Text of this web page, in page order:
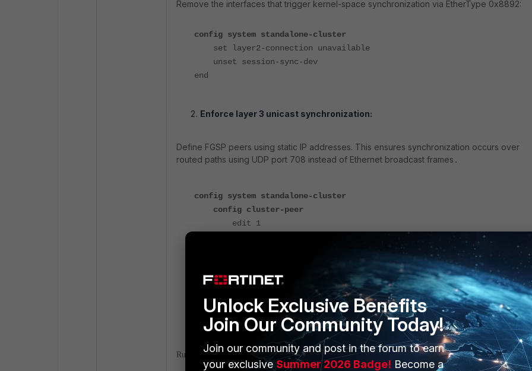
Remove the interfaces that trigger kernel-space synchronization via EtherType 0x8892:
config system standalone-cluster
set layer2-connection unavailable
unset session-sync-dev
end
Enforce layer 3 unicast synchronization:
Define FGSP peers using static IP addresses. This ensures synchronization occurs over
routed paths using UDP port 708 instead of Ethernet broadcast frames .
config system standalone-cluster
config cluster-peer
edit 1
end
Verification:
Run a packet capture and confirm no packets match EtherType 0x8892:
Unlock Exclusive Benefits
Join Our Community Today!
Join our community and post in the forum to earn
your exclusiveSummer 2026 Badge! Become a